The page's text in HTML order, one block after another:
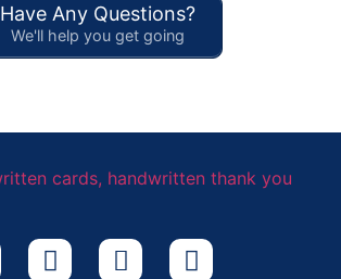
Have Any Questions?
We'll help you get going